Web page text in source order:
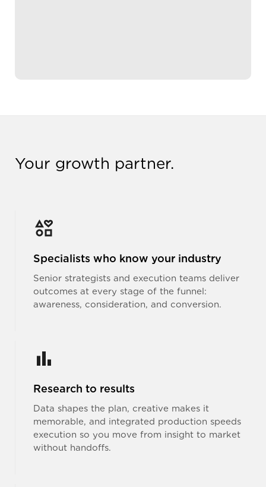
Your growth partner.
Specialists who know your industry
Senior strategists and execution teams deliver
outcomes at every stage of the funnel:
awareness, consideration, and conversion.
Research to results
Data shapes the plan, creative makes it
memorable, and integrated production speeds
execution so you move from insight to market
without handoffs.